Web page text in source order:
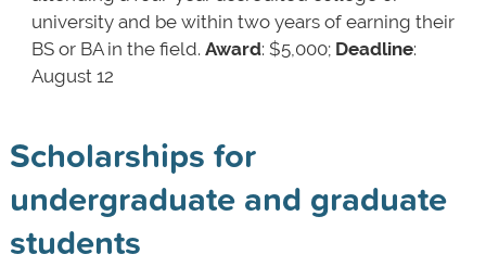
university and be within two years of earning their
BS or BA in the field. Award: $5,000; Deadline:
August 12
Scholarships for
undergraduate and graduate
students